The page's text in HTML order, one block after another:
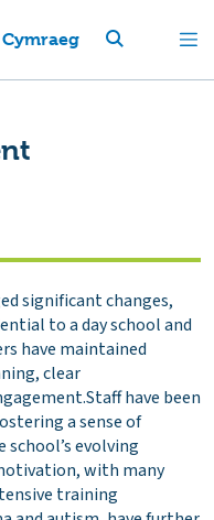
Cymraeg
significant changes,
to a day school and
have maintained
clear
have been
a sense of
evolving
with many
training